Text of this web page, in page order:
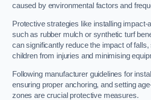
caused by environmental factors and
Protective strategies like installing impact-
such as rubber mulch or synthetic turf
can significantly reduce the impact of falls,
children from injuries and minimising
Following manufacturer guidelines for
ensuring proper anchoring, and setting
zones are crucial protective measures.